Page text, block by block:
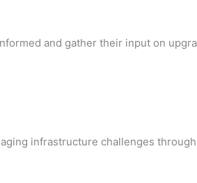
and gather their input on
infrastructure challenges